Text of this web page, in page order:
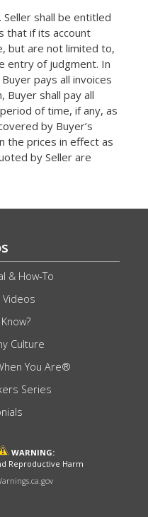
shall be entitled
that if its account
but are not limited to,
entry of judgment. In
pays all invoices
shall pay all
of time, if any, as
by Buyer’s
the prices in effect as
by Seller are
& How-To
Culture
You Are®
Series
WARNING:
Reproductive Harm